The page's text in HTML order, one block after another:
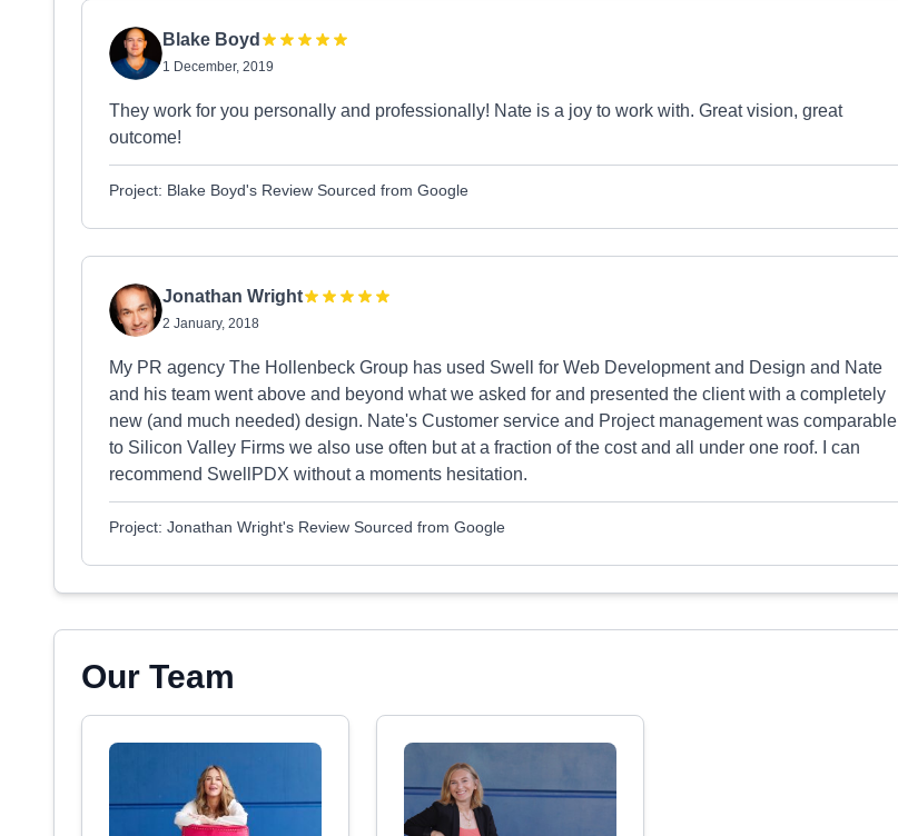
Blake Boyd
1 December, 2019
They work for you personally and professionally! Nate is a joy to work with. Great vision, great
outcome!
Project: Blake Boyd's Review Sourced from Google
Jonathan Wright
2 January, 2018
My PR agency The Hollenbeck Group has used Swell for Web Development and Design and Nate
and his team went above and beyond what we asked for and presented the client with a completely
new (and much needed) design. Nate's Customer service and Project management was comparable
to Silicon Valley Firms we also use often but at a fraction of the cost and all under one roof. I can
recommend SwellPDX without a moments hesitation.
Project: Jonathan Wright's Review Sourced from Google
Our Team